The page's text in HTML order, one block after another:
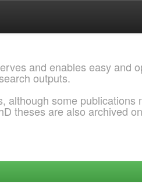
and enables easy and
outputs.
although some publications
theses are also archived